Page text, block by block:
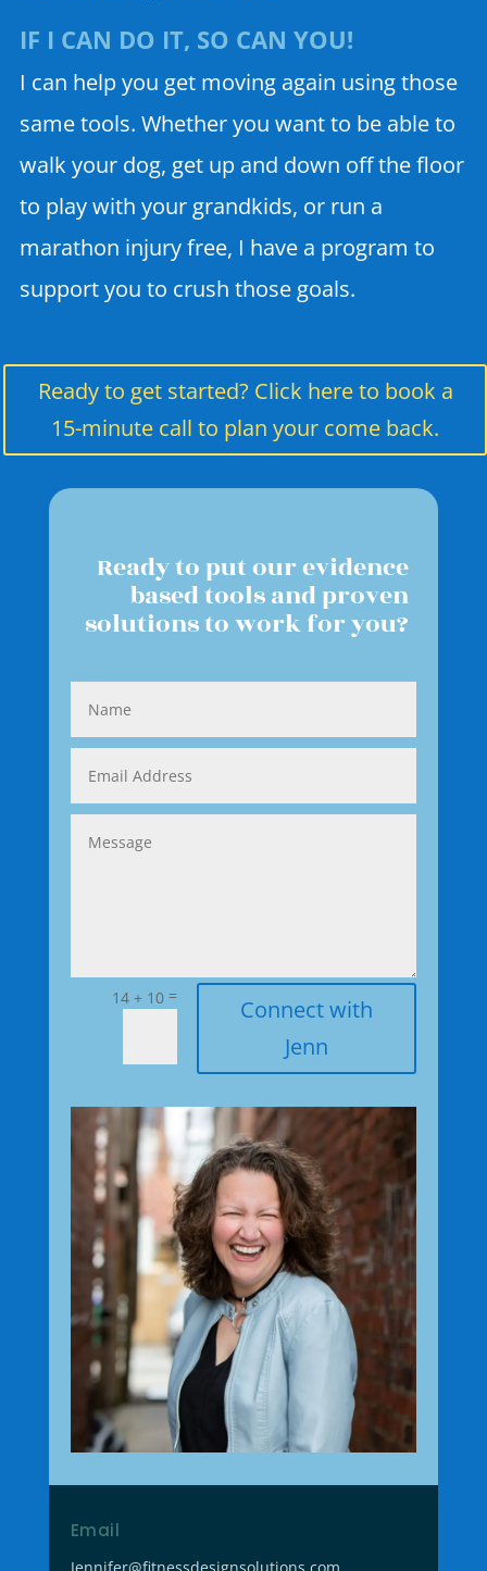
IF I CAN DO IT, SO CAN YOU!
I can help you get moving again using those
same tools. Whether you want to be able to
walk your dog, get up and down off the floor
to play with your grandkids, or run a
marathon injury free, I have a program to
support you to crush those goals.
Ready to get started? Click here to book a
15-minute call to plan your come back.
Ready to put our evidence
based tools and proven
solutions to work for you?
14 + 10 =
Connect with
Jenn
Email